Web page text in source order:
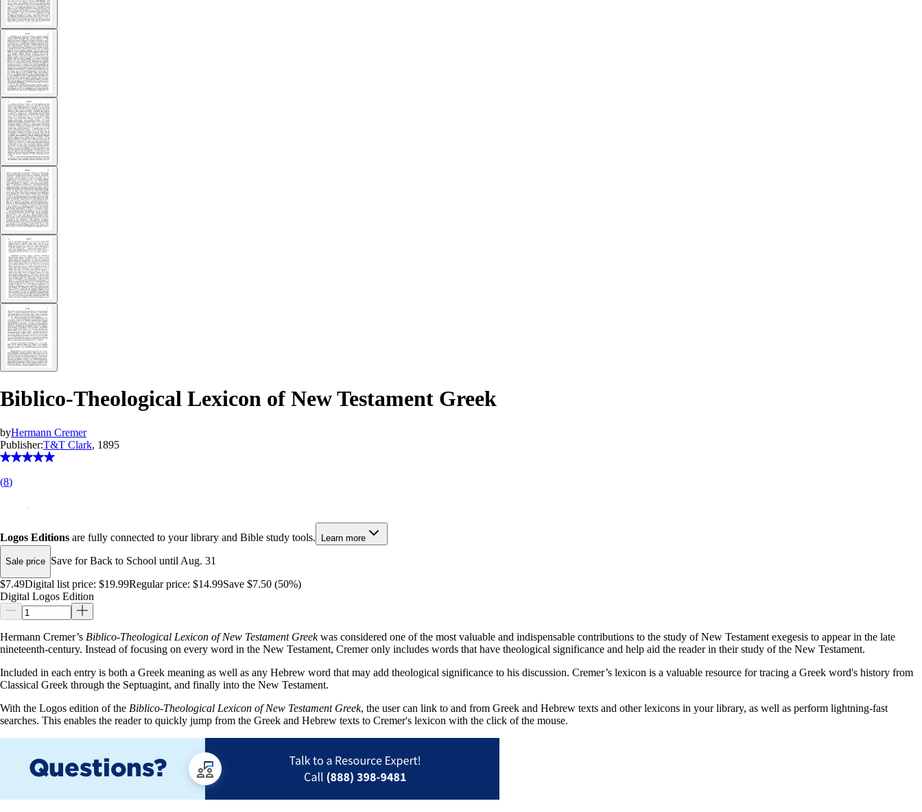
Biblico-Theological Lexicon of New Testament Greek
byHermann Cremer
Publisher:T&T Clark, 1895
(8)
Logos Editions are fully connected to your library and Bible study tools. Learn more
Sale price Save for Back to School until Aug. 31
$7.49Digital list price: $19.99Regular price: $14.99Save $7.50 (50%)
Digital Logos Edition
Hermann Cremer’s Biblico-Theological Lexicon of New Testament Greekwas considered one of the most valuable and indispensable contributions to the study of New Testament exegesis to appear in the late
nineteenth-century. Instead of focusing on every word in the New Testament, Cremer only includes words that have theological significance and help aid the reader in their study of the New Testament.
Included in each entry is both a Greek meaning as well as any Hebrew word that may add theological significance to his discussion. Cremer’s lexicon is a valuable resource for tracing a Greek word's history from
Classical Greek through the Septuagint, and finally into the New Testament.
With the Logos edition of the Biblico-Theological Lexicon of New Testament Greek, the user can link to and from Greek and Hebrew texts and other lexicons in your library, as well as perform lightning-fast
searches. This enables the reader to quickly jump from the Greek and Hebrew texts to Cremer's lexicon with the click of the mouse.